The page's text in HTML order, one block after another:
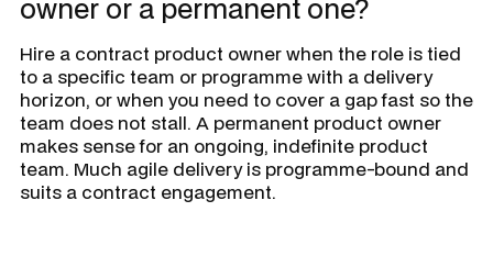
owner or a permanent one?
Hire a contract product owner when the role is tied
to a specific team or programme with a delivery
horizon, or when you need to cover a gap fast so the
team does not stall. A permanent product owner
makes sense for an ongoing, indefinite product
team. Much agile delivery is programme-bound and
suits a contract engagement.